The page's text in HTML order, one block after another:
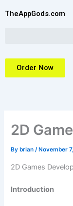
TheAppGods.com
Order Now
2D
By brian/ November
2D Games
Introduction